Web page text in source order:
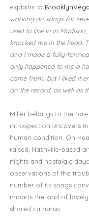
explains to
working on songs for
used to live in in
knocked me in the head.
and I made a fully-
only happened to me a
came from, but I liked it
on the record, as well as
Miller belongs to the
introspection uncovers
human condition. On
raised, Nashville-based
nights and nostalgic
observations of the
number of its songs
imparts the kind of
shared catharsis.